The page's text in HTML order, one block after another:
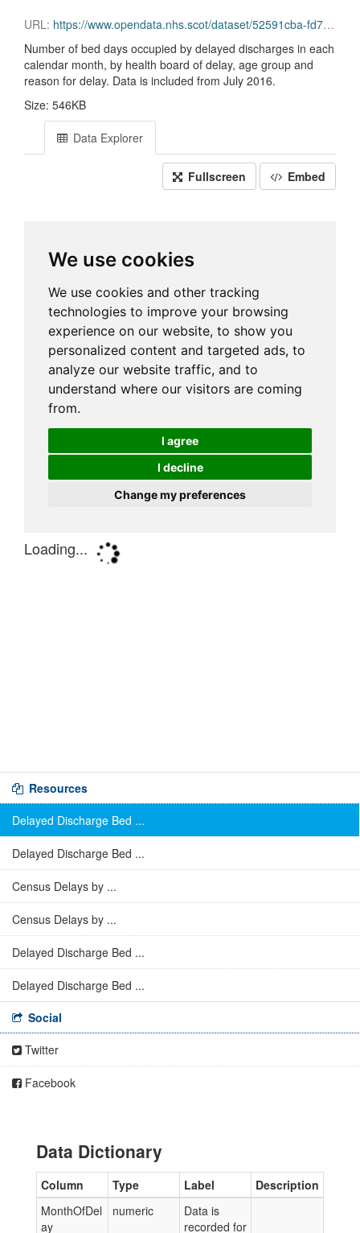
URL: https://www.opendata.nhs.scot/dataset/52591cba-fd71-48b2-bac3-e71ac108dfee/resource/fd354e4b-6211-48ba-8e4f-8356a5ed4215/download/2026-06_delayed-discharge-beddays-health-board.csv
Number of bed days occupied by delayed discharges in each
calendar month, by health board of delay, age group and
reason for delay. Data is included from July 2016.
Size: 546KB
Data Explorer
Fullscreen Embed
Resources
Delayed Discharge Bed ...
Delayed Discharge Bed ...
Census Delays by ...
Census Delays by ...
Delayed Discharge Bed ...
Delayed Discharge Bed ...
Social
Twitter
Facebook
Data Dictionary
Column Type Label
Description
MonthOfDel
ay
numeric
Data is
recorded for